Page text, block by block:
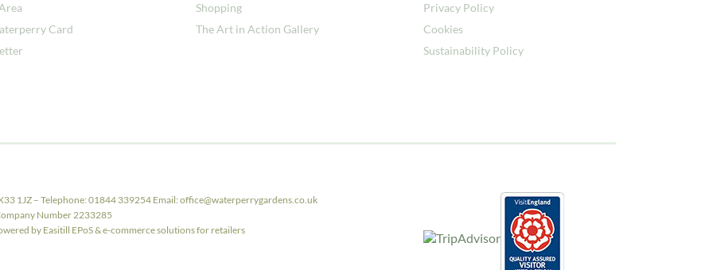
Card
Shopping
The Art in Action Gallery
Privacy Policy
Cookies
Sustainability Policy
1JZ – Telephone: 01844 339254 Email: office@waterperrygardens.co.uk
Number 2233285
by Easitill EPoS & e-commerce solutions for retailers